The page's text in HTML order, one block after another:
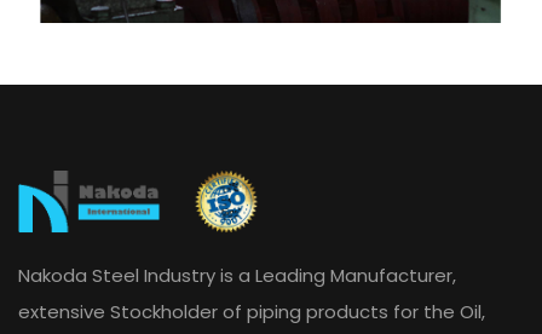
Nakoda Steel Industry is a Leading Manufacturer,
extensive Stockholder of piping products for the Oil,